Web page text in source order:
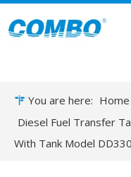
You are here: Home
Diesel Fuel Transfer
With Tank Model